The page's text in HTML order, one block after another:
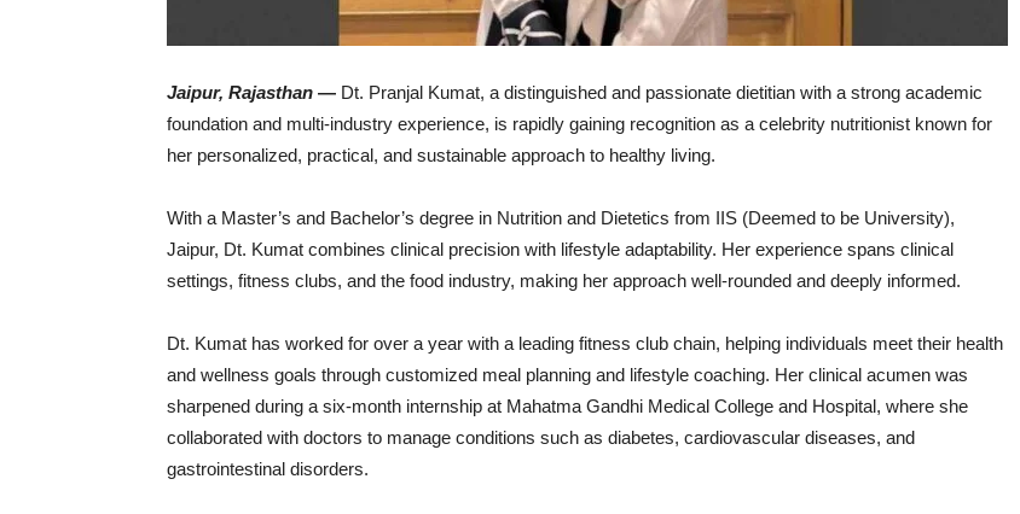
Jaipur, Rajasthan — Dt. Pranjal Kumat, a distinguished and passionate dietitian with a strong academic
foundation and multi-industry experience, is rapidly gaining recognition as a celebrity nutritionist known for
her personalized, practical, and sustainable approach to healthy living.
With a Master’s and Bachelor’s degree in Nutrition and Dietetics from IIS (Deemed to be University),
Jaipur, Dt. Kumat combines clinical precision with lifestyle adaptability. Her experience spans clinical
settings, fitness clubs, and the food industry, making her approach well-rounded and deeply informed.
Dt. Kumat has worked for over a year with a leading fitness club chain, helping individuals meet their health
and wellness goals through customized meal planning and lifestyle coaching. Her clinical acumen was
sharpened during a six-month internship at Mahatma Gandhi Medical College and Hospital, where she
collaborated with doctors to manage conditions such as diabetes, cardiovascular diseases, and
gastrointestinal disorders.